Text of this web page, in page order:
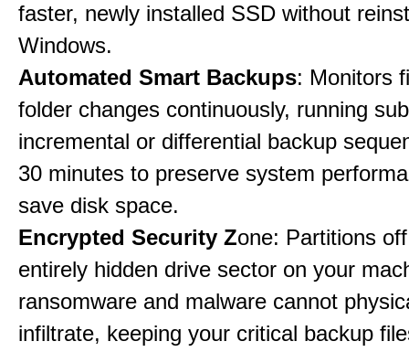
faster, newly installed SSD without
Windows.
Automated Smart Backups: Monitors
folder changes continuously, running
incremental or differential backup
30 minutes to preserve system
save disk space.
Encrypted Security Zone: Partitions
entirely hidden drive sector on your
ransomware and malware cannot
infiltrate, keeping your critical backup